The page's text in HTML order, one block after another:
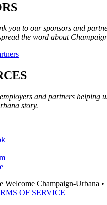
you to our sponsors and
the word about
and partners helping
story.
Welcome Champaign-Urbana •
OF SERVICE